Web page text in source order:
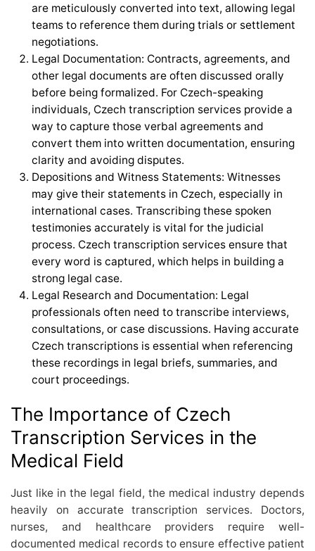
are meticulously converted into text, allowing legal
teams to reference them during trials or settlement
negotiations.
Legal Documentation: Contracts, agreements, and
other legal documents are often discussed orally
before being formalized. For Czech-speaking
individuals, Czech transcription services provide a
way to capture those verbal agreements and
convert them into written documentation, ensuring
clarity and avoiding disputes.
Depositions and Witness Statements: Witnesses
may give their statements in Czech, especially in
international cases. Transcribing these spoken
testimonies accurately is vital for the judicial
process. Czech transcription services ensure that
every word is captured, which helps in building a
strong legal case.
Legal Research and Documentation: Legal
professionals often need to transcribe interviews,
consultations, or case discussions. Having accurate
Czech transcriptions is essential when referencing
these recordings in legal briefs, summaries, and
court proceedings.
The Importance of Czech
Transcription Services in the
Medical Field
Just like in the legal field, the medical industry depends
heavily on accurate transcription services. Doctors,
nurses, and healthcare providers require well-
documented medical records to ensure effective patient